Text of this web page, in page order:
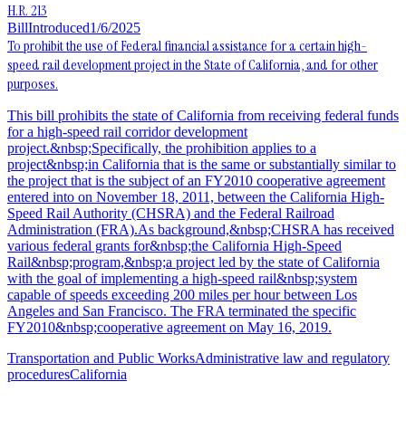
H.R. 213
BillIntroduced1/6/2025
To prohibit the use of Federal financial assistance for a certain high-
speed rail development project in the State of California, and for other
purposes.
This bill prohibits the state of California from receiving federal funds
for a high-speed rail corridor development
project.&nbsp;Specifically, the prohibition applies to a
project&nbsp;in California that is the same or substantially similar to
the project that is the subject of an FY2010 cooperative agreement
entered into on November 18, 2011, between the California High-
Speed Rail Authority (CHSRA) and the Federal Railroad
Administration (FRA).As background,&nbsp;CHSRA has received
various federal grants for&nbsp;the California High-Speed
Rail&nbsp;program,&nbsp;a project led by the state of California
with the goal of implementing a high-speed rail&nbsp;system
capable of speeds exceeding 200 miles per hour between Los
Angeles and San Francisco. The FRA terminated the specific
FY2010&nbsp;cooperative agreement on May 16, 2019.
Transportation and Public WorksAdministrative law and regulatory
proceduresCalifornia